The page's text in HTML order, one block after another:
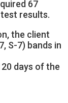
67
results.
the client
S-7) bands in
days of the